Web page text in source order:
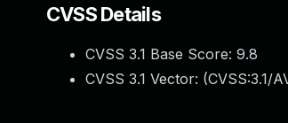
CVSS Details
CVSS 3.1 Base Score: 9.8
CVSS 3.1 Vector: (CVSS:3.1/